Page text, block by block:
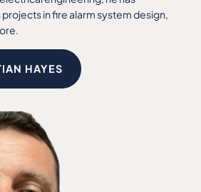
in fire alarm system design,
HAYES